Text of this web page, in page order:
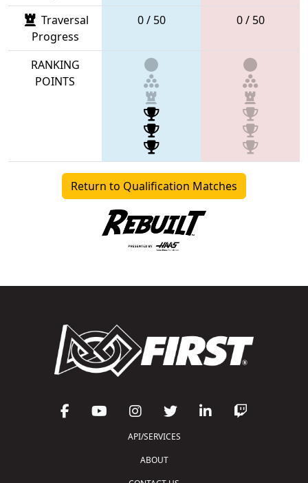
Traversal
Progress
0 / 50 0 / 50
RANKING
POINTS
Return to Qualification Matches
API/SERVICES
ABOUT